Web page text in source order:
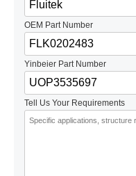
OEM Part Number
Yinbeier Part Number
Tell Us Your Requirements